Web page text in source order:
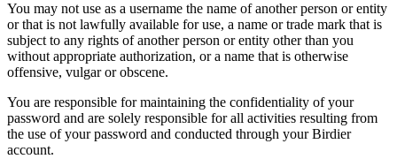
You may not use as a username the name of another person or entity
or that is not lawfully available for use, a name or trade mark that is
subject to any rights of another person or entity other than you
without appropriate authorization, or a name that is otherwise
offensive, vulgar or obscene.
You are responsible for maintaining the confidentiality of your
password and are solely responsible for all activities resulting from
the use of your password and conducted through your Birdier
account.